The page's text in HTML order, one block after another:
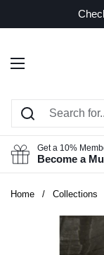
Open menu
Get a 10%
Become a
Home / Collections